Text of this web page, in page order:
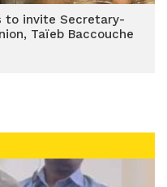
to invite Secretary-
Taïeb Baccouche